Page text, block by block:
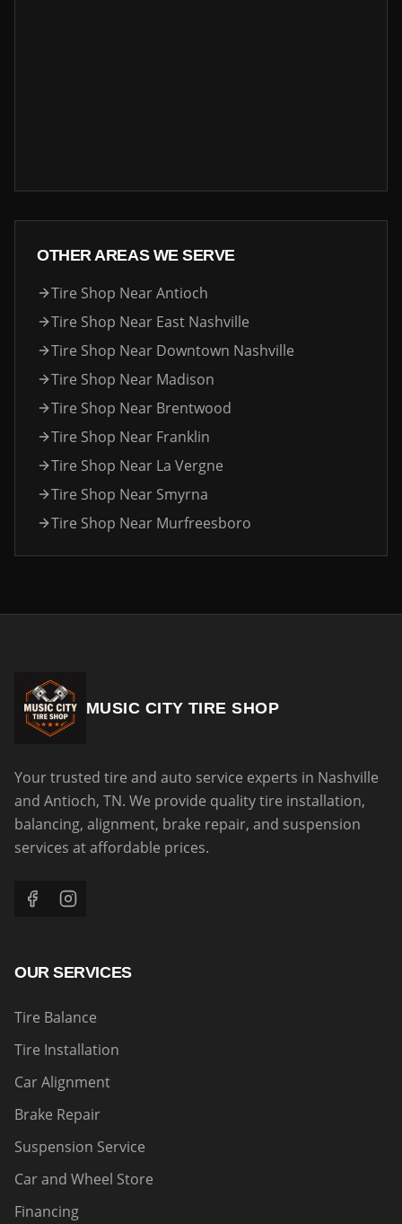
OTHER AREAS WE SERVE
Tire Shop NearAntioch
Tire Shop Near East Nashville
Tire Shop Near Downtown Nashville
Tire Shop Near Madison
Tire Shop Near Brentwood
Tire Shop Near Franklin
Tire Shop Near La Vergne
Tire Shop Near Smyrna
Tire Shop Near Murfreesboro
MUSIC CITY TIRE SHOP
Your trusted tire and auto service experts in Nashville
and Antioch, TN. We provide quality tire installation,
balancing, alignment, brake repair, and suspension
services at affordable prices.
OUR SERVICES
Tire Balance
Tire Installation
Car Alignment
Brake Repair
Suspension Service
Car and Wheel Store
Financing